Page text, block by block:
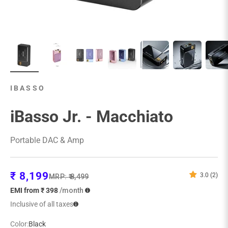
IBASSO
iBasso Jr. - Macchiato
Portable DAC & Amp
3.0 (2)
Sale price
₹ 8,199Regular price
MRP:₹ 8,499
EMI from ₹ 398/month
Inclusive of all taxes
Color:Black